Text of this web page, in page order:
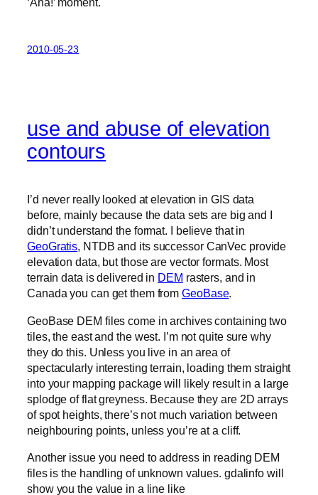
2010-05-23
use and abuse of elevation
contours
I’d never really looked at elevation in GIS data
before, mainly because the data sets are big and I
didn’t understand the format. I believe that in
GeoGratis, NTDB and its successor CanVec provide
elevation data, but those are vector formats. Most
terrain data is delivered in DEM rasters, and in
Canada you can get them fromGeoBase.
GeoBase DEM files come in archives containing two
tiles, the east and the west. I’m not quite sure why
they do this. Unless you live in an area of
spectacularly interesting terrain, loading them straight
into your mapping package will likely result in a large
splodge of flat greyness. Because they are 2D arrays
of spot heights, there’s not much variation between
neighbouring points, unless you’re at a cliff.
Another issue you need to address in reading DEM
files is the handling of unknown values. gdalinfo will
show you the value in a line like